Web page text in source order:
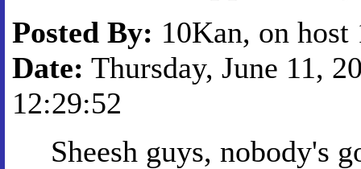
Posted By: 10Kan, on host
Date: Thursday, June 11,
12:29:52
Sheesh guys, nobody's